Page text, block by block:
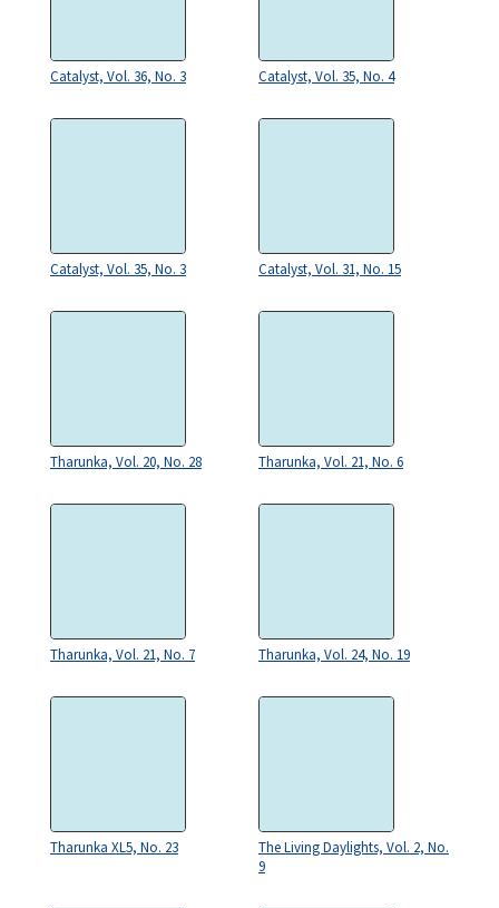
Catalyst, Vol. 36, No. 3 Catalyst, Vol. 35, No. 4
Catalyst, Vol. 35, No. 3 Catalyst, Vol. 31, No. 15
Tharunka, Vol. 20, No. 28 Tharunka, Vol. 21, No. 6
Tharunka, Vol. 21, No. 7 Tharunka, Vol. 24, No. 19
Tharunka XL5, No. 23
The Living Daylights, Vol. 2, No.
9